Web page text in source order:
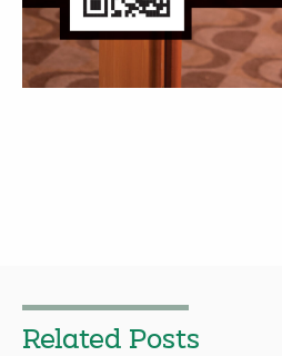
Related Posts